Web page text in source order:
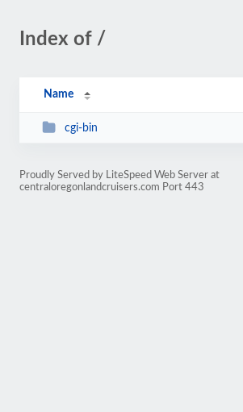
Index of /
Name
cgi-bin
Proudly Served by LiteSpeed Web Server at
centraloregonlandcruisers.com Port 443